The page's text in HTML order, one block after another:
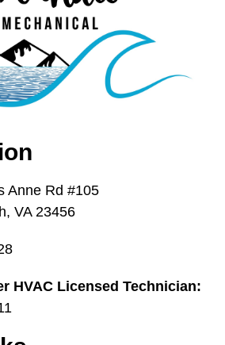
Anne Rd #105
VA 23456
HVAC Licensed Technician: